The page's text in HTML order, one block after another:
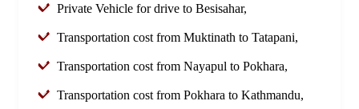
Private Vehicle for drive to Besisahar,
Transportation cost from Muktinath to Tatapani,
Transportation cost from Nayapul to Pokhara,
Transportation cost from Pokhara to Kathmandu,